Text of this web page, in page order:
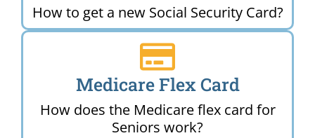
How to get a new Social Security Card?
Medicare Flex Card
How does the Medicare flex card for
Seniors work?